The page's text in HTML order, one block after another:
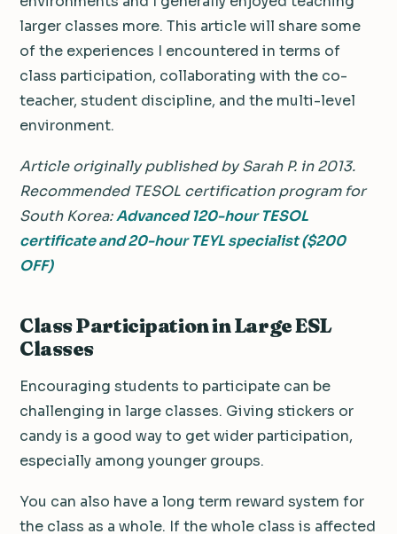
larger classes more. This article will share some
of the experiences I encountered in terms of
class participation, collaborating with the co-
teacher, student discipline, and the multi-level
environment.
Article originally published by Sarah P. in 2013.
Recommended TESOL certification program for
South Korea:Advanced 120-hour TESOL
certificate and 20-hour TEYL specialist ($200
OFF)
Class Participation in Large ESL
Classes
Encouraging students to participate can be
challenging in large classes. Giving stickers or
candy is a good way to get wider participation,
especially among younger groups.
You can also have a long term reward system for
the class as a whole. If the whole class is affected